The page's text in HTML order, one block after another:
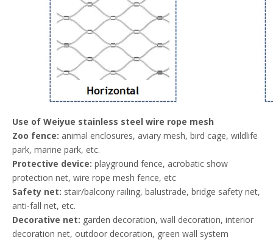
Use of Weiyue stainless steel wire rope mesh
Zoo fence: animal enclosures, aviary mesh, bird cage, wildlife
park, marine park, etc.
Protective device: playground fence, acrobatic show
protection net, wire rope mesh fence, etc
Safety net: stair/balcony railing, balustrade, bridge safety net,
anti-fall net, etc.
Decorative net: garden decoration, wall decoration, interior
decoration net, outdoor decoration, green wall system